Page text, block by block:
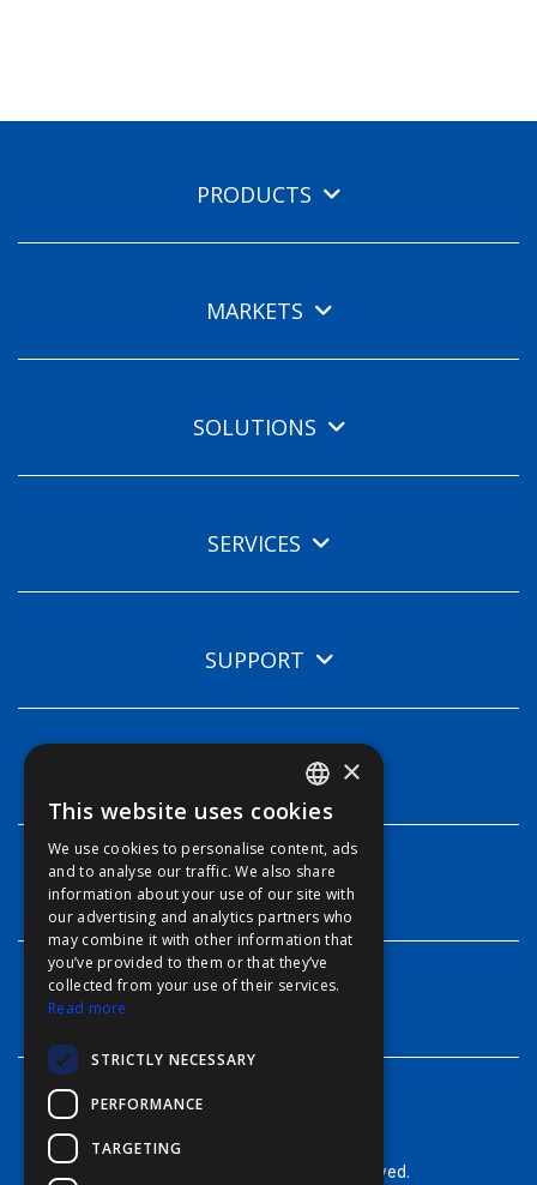
PRODUCTS
MARKETS
SOLUTIONS
SERVICES
SUPPORT
TECHNOLOGIES
INFO
© Furuno - 2026, all rights reserved.
ENGLISH
FFOY
FDE
FHL
FIT
×
This website uses cookies
We use cookies to personalise content, ads
and to analyse our traffic. We also share
information about your use of our site with
our advertising and analytics partners who
may combine it with other information that
you’ve provided to them or that they’ve
collected from your use of their services.
Read more
STRICTLY NECESSARY
PERFORMANCE
TARGETING